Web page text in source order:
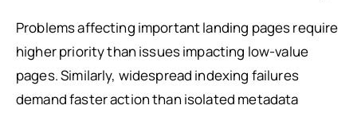
Problems affecting important landing pages require
higher priority than issues impacting low-value
pages. Similarly, widespread indexing failures
demand faster action than isolated metadata